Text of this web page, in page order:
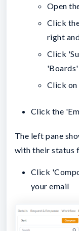
Open
Click
right
Click
'Boards'
Click
Click the
The left pane
with their status
Click
your email